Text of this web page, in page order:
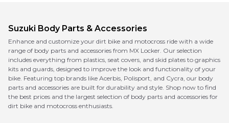
Suzuki Body Parts & Accessories
Enhance and customize your dirt bike and motocross ride with a wide
range of body parts and accessories from MX Locker. Our selection
includes everything from plastics, seat covers, and skid plates to graphics
kits and guards, designed to improve the look and functionality of your
bike. Featuring top brands like Acerbis, Polisport, and Cycra, our body
parts and accessories are built for durability and style. Shop now to find
the best prices and the largest selection of body parts and accessories for
dirt bike and motocross enthusiasts.